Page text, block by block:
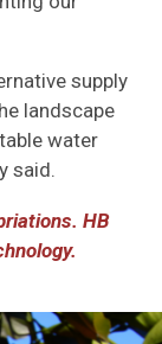
supply
landscape
water
said.
HB